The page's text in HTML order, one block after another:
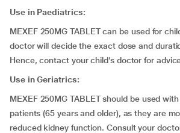
Use in Paediatrics:
MEXEF 250MG TABLET can be used for
doctor will decide the exact dose and
Hence, contact your child’s doctor for
Use in Geriatrics:
MEXEF 250MG TABLET should be used
patients (65 years and older), as they are
reduced kidney function. Consult your